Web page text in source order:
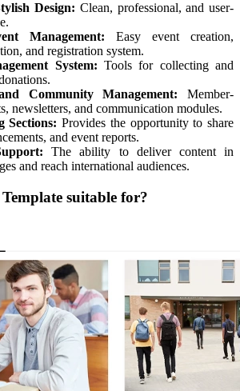
Design: Clean, professional, and user-
Management: Easy event creation,
and registration system.
System: Tools for collecting and
Community Management: Member-
newsletters, and communication modules.
Sections: Provides the opportunity to share
and event reports.
The ability to deliver content in
and reach international audiences.
suitable for?